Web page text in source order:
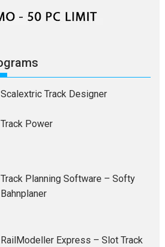
Scalextric Track Designer
Track Power
Track Planning Software – Softy
Bahnplaner
RailModeller Express – Slot Track